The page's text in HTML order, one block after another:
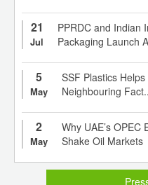
21
Jul
PPRDC and Indian
Packaging Launch
5
May
SSF Plastics
Neighbouring
2
May
Why UAE’s OPEC
Shake Oil Markets